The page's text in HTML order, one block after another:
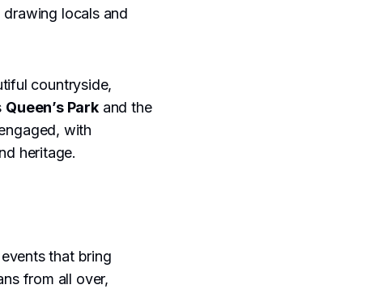
locals and
countryside,
Queen’s Parkand the
with
heritage.
that bring
from all over,